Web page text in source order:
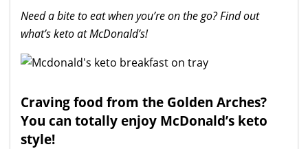
Need a bite to eat when you’re on the go? Find out
what’s keto at McDonald’s!
Craving food from the Golden Arches?
You can totally enjoy McDonald’s keto
style!